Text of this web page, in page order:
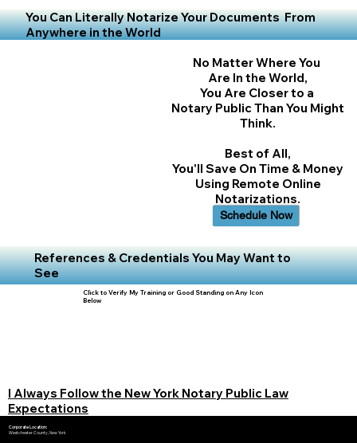
You Can Literally Notarize Your Documents From
Anywhere in the World
No Matter Where You
Are In the World,
You Are Closer to a
Notary Public Than You Might
Think.
Best of All,
You'll Save On Time & Money
Using Remote Online
Notarizations.
Schedule Now
References & Credentials You May Want to
See
Click to Verify My Training or Good Standing on Any Icon
Below
I Always Follow the New York Notary Public Law
Expectations
Corporate Location:
Westchester County, New York